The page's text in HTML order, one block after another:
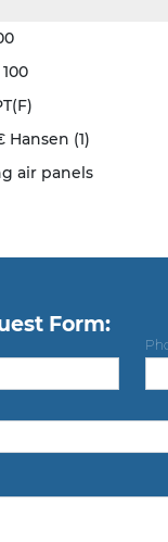
100
Hansen (1)
air panels
Form: